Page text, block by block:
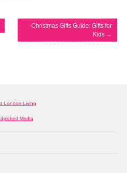
Christmas Gifts Guide: Gifts for
Kids →